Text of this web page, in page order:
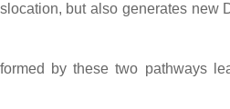
but also generates new
by these two pathways